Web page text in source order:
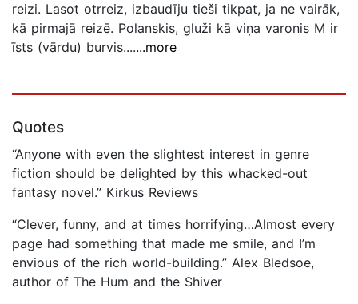
reizi. Lasot otrreiz, izbaudīju tieši tikpat, ja ne vairāk,
kā pirmajā reizē. Polanskis, gluži kā viņa varonis M ir
īsts (vārdu) burvis.......more
Quotes
“Anyone with even the slightest interest in genre
fiction should be delighted by this whacked-out
fantasy novel.” Kirkus Reviews
“Clever, funny, and at times horrifying…Almost every
page had something that made me smile, and I’m
envious of the rich world-building.” Alex Bledsoe,
author of The Hum and the Shiver